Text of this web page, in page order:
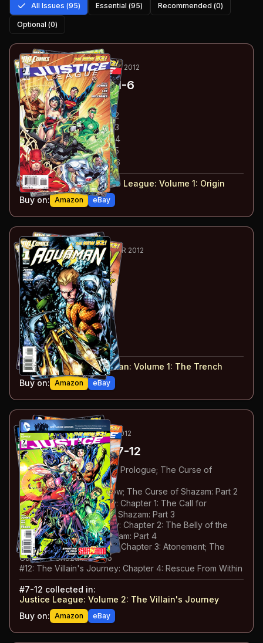
All Issues (95) Essential (95) Recommended (0)
Optional (0)
1 -6ESSENTIALOCT 2011-APR 2012
Justice League#1-6
#1: Justice League: Part 1
#2: Justice League: Part 2
#3: Justice League: Part 3
#4: Justice League: Part 4
#5: Justice League: Part 5
#6: Justice League: Part 6
#1-6collected in:Justice League: Volume 1: Origin
Buy on: Amazon eBay
7 -12ESSENTIALNOV 2011-APR 2012
Aquaman#1-6
#1: The Trench: Part 1
#2: The Trench: Part 2
#3: The Trench: Part 3
#4: The Trench: Part 4
#5: Lost
#6: Deserted!
#1-6collected in:Aquaman: Volume 1: The Trench
Buy on: Amazon eBay
13 -18ESSENTIALMAY-OCT 2012
Justice League#7-12
#7: The Villain's Journey: Prologue; The Curse of
Shazam: Part 1
#8: Team Up: Green Arrow; The Curse of Shazam: Part 2
#9: The Villain's Journey: Chapter 1: The Call for
Adventure; The Curse of Shazam: Part 3
#10: The Villain's Journey: Chapter 2: The Belly of the
Beast; The Curse of Shazam: Part 4
#11: The Villain's Journey: Chapter 3: Atonement; The
Curse of Shazam: Part 5
#12: The Villain's Journey: Chapter 4: Rescue From Within
#7-12 collected in:
Justice League: Volume 2: The Villain's Journey
Buy on: Amazon eBay